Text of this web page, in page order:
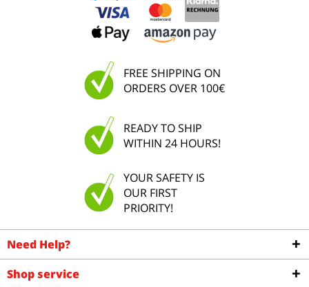
FREE SHIPPING ON
ORDERS OVER 100€
READY TO SHIP
WITHIN 24 HOURS!
YOUR SAFETY IS
OUR FIRST
PRIORITY!
Need Help?
Shop service